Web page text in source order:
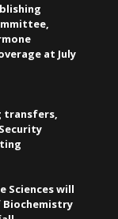
at July
transfers,
Sciences will